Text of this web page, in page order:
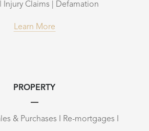
Injury Claims | Defamation
Learn More
PROPERTY
& Purchases I Re-mortgages I